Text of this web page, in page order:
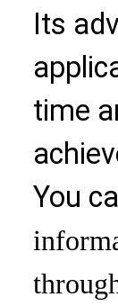
Its
time
You